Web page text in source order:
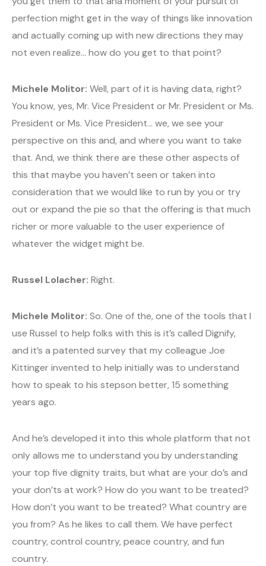
perfection might get in the way of things like innovation
and actually coming up with new directions they may
not even realize… how do you get to that point?
Michele Molitor: Well, part of it is having data, right?
You know, yes, Mr. Vice President or Mr. President or Ms.
President or Ms. Vice President… we, we see your
perspective on this and, and where you want to take
that. And, we think there are these other aspects of
this that maybe you haven’t seen or taken into
consideration that we would like to run by you or try
out or expand the pie so that the offering is that much
richer or more valuable to the user experience of
whatever the widget might be.
Russel Lolacher: Right.
Michele Molitor: So. One of the, one of the tools that I
use Russel to help folks with this is it’s called Dignify,
and it’s a patented survey that my colleague Joe
Kittinger invented to help initially was to understand
how to speak to his stepson better, 15 something
years ago.
And he’s developed it into this whole platform that not
only allows me to understand you by understanding
your top five dignity traits, but what are your do’s and
your don’ts at work? How do you want to be treated?
How don’t you want to be treated? What country are
you from? As he likes to call them. We have perfect
country, control country, peace country, and fun
country.